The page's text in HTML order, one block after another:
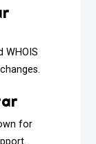
WHOIS
for